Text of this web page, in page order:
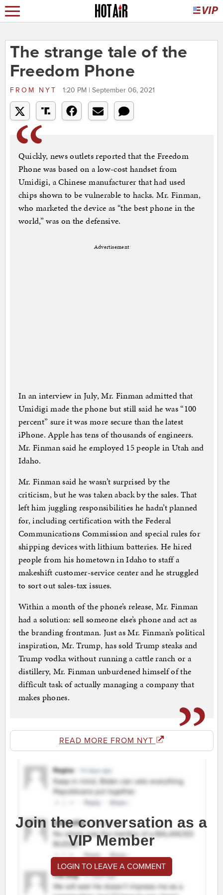
The strange tale of the
Freedom Phone
FROM NYT 1:20 PM | September 06, 2021
Quickly, news outlets reported that the Freedom
Phone was based on a low-cost handset from
Umidigi, a Chinese manufacturer that had used
chips shown to be vulnerable to hacks. Mr. Finman,
who marketed the device as “the best phone in the
world,” was on the defensive.
Advertisement
In an interview in July, Mr. Finman admitted that
Umidigi made the phone but still said he was “100
percent” sure it was more secure than the latest
iPhone. Apple has tens of thousands of engineers.
Mr. Finman said he employed 15 people in Utah and
Idaho.
Mr. Finman said he wasn’t surprised by the
criticism, but he was taken aback by the sales. That
left him juggling responsibilities he hadn’t planned
for, including certification with the Federal
Communications Commission and special rules for
shipping devices with lithium batteries. He hired
people from his hometown in Idaho to staff a
makeshift customer-service center and he struggled
to sort out sales-tax issues.
Within a month of the phone’s release, Mr. Finman
had a solution: sell someone else’s phone and act as
the branding frontman. Just as Mr. Finman’s political
inspiration, Mr. Trump, has sold Trump steaks and
Trump vodka without running a cattle ranch or a
distillery, Mr. Finman unburdened himself of the
difficult task of actually managing a company that
makes phones.
READ MORE FROM NYT
Join the conversation as a
VIP Member
LOGIN TO LEAVE A COMMENT